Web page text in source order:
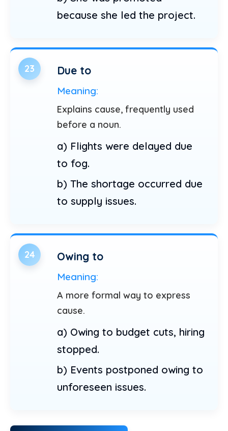
because she led the project.
23 Due to
Meaning:
Explains cause, frequently used
before a noun.
a) Flights were delayed due
to fog.
b) The shortage occurred due
to supply issues.
24 Owing to
Meaning:
A more formal way to express
cause.
a) Owing to budget cuts, hiring
stopped.
b) Events postponed owing to
unforeseen issues.